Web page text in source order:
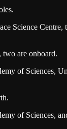
Science
two are onboard.
of
of Sciences,